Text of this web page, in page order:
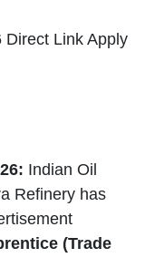
Direct Link Apply
Indian Oil
Refinery has
(Trade